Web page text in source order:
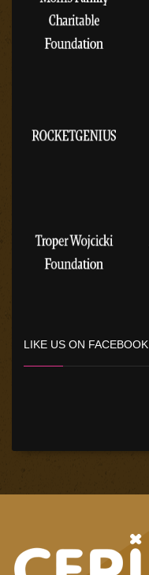
LIKE US ON FACEBOOK